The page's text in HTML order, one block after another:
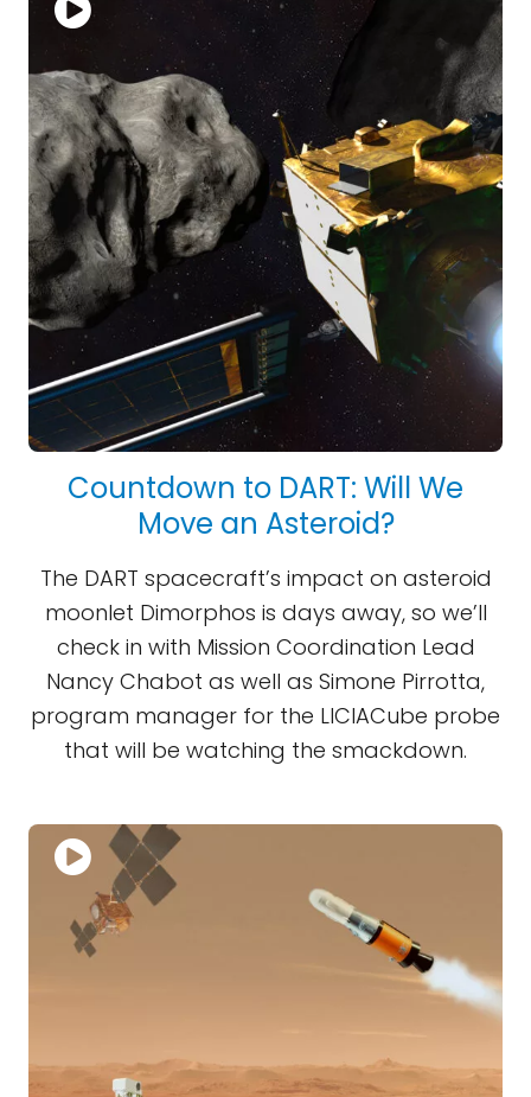
Countdown to DART: Will We
Move an Asteroid?
The DART spacecraft’s impact on asteroid
moonlet Dimorphos is days away, so we’ll
check in with Mission Coordination Lead
Nancy Chabot as well as Simone Pirrotta,
program manager for the LICIACube probe
that will be watching the smackdown.